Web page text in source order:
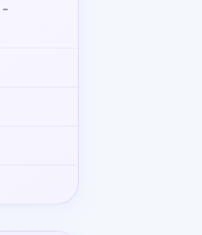
-